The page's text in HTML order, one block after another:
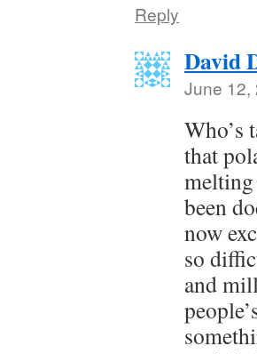
Reply
David
June 12,
Who’s
that
melting
been
now
so
and